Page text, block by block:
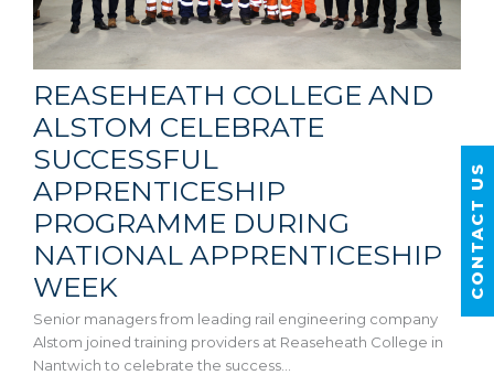
REASEHEATH COLLEGE AND
ALSTOM CELEBRATE
SUCCESSFUL
APPRENTICESHIP
PROGRAMME DURING
NATIONAL APPRENTICESHIP
WEEK
Senior managers from leading rail engineering company
Alstom joined training providers at Reaseheath College in
Nantwich to celebrate the success…
CONTACT US